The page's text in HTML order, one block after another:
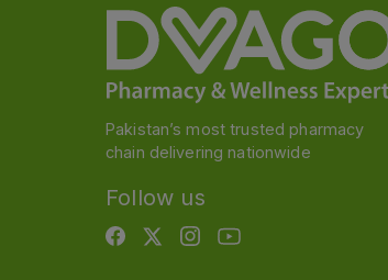
Pakistan’s most trusted pharmacy
chain delivering nationwide
Follow us